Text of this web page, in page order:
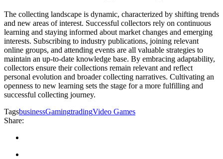
The collecting landscape is dynamic, characterized by shifting trends
and new areas of interest. Successful collectors rely on continuous
learning and staying informed about market changes and emerging
interests. Subscribing to industry publications, joining relevant
online groups, and attending events are all valuable strategies to
maintain an up-to-date knowledge base. By embracing adaptability,
collectors ensure their collections remain relevant and reflect
personal evolution and broader collecting narratives. Cultivating an
openness to new learning sets the stage for a more fulfilling and
successful collecting journey.
TagsbusinessGamingtradingVideo Games
Share: